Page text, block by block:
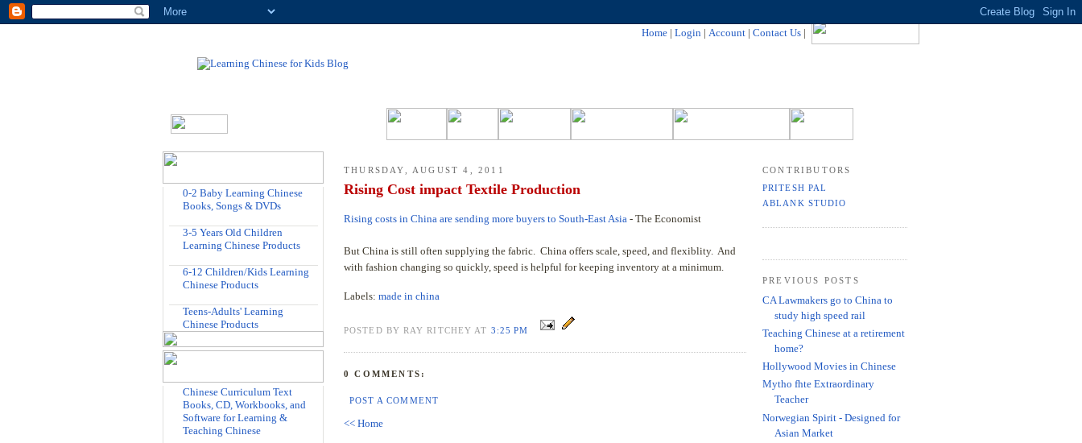
Home | Login | Account | Contact Us |
0-2 Baby Learning Chinese
Books, Songs & DVDs
3-5 Years Old Children
Learning Chinese Products
6-12 Children/Kids Learning
Chinese Products
Teens-Adults' Learning
Chinese Products
Chinese Curriculum Text
Books, CD, Workbooks, and
Software for Learning &
Teaching Chinese
THURSDAY, AUGUST 4, 2011
Rising Cost impact Textile Production
Rising costs in China are sending more buyers to South-East Asia - The Economist
But China is still often supplying the fabric. China offers scale, speed, and flexiblity. And
with fashion changing so quickly, speed is helpful for keeping inventory at a minimum.
Labels: made in china
POSTED BY RAY RITCHEY AT 3:25 PM
0 COMMENTS:
POST A COMMENT
<< Home
CONTRIBUTORS
PRITESH PAL
ABLANK STUDIO
PREVIOUS POSTS
CA Lawmakers go to China to
study high speed rail
Teaching Chinese at a retirement
home?
Hollywood Movies in Chinese
Mytho fhte Extraordinary
Teacher
Norwegian Spirit - Designed for
Asian Market